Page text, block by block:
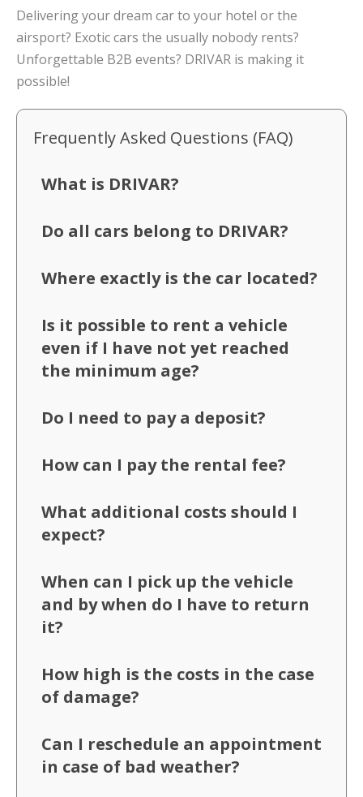
Delivering your dream car to your hotel or the
airsport? Exotic cars the usually nobody rents?
Unforgettable B2B events? DRIVAR is making it
possible!
Frequently Asked Questions (FAQ)
What is DRIVAR?
Do all cars belong to DRIVAR?
Where exactly is the car located?
Is it possible to rent a vehicle
even if I have not yet reached
the minimum age?
Do I need to pay a deposit?
How can I pay the rental fee?
What additional costs should I
expect?
When can I pick up the vehicle
and by when do I have to return
it?
How high is the costs in the case
of damage?
Can I reschedule an appointment
in case of bad weather?